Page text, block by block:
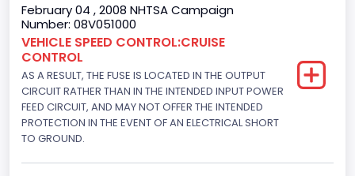
Displacement(CC)
4948.893328
Displacement(CI)
302
Displacement(L)
February 04 , 2008 NHTSA Campaign
Number: 08V051000
VEHICLE SPEED CONTROL:CRUISE
CONTROL
AS A RESULT, THE FUSE IS LOCATED IN THE OUTPUT
CIRCUIT RATHER THAN IN THE INTENDED INPUT POWER
FEED CIRCUIT, AND MAY NOT OFFER THE INTENDED
PROTECTION IN THE EVENT OF AN ELECTRICAL SHORT
TO GROUND.